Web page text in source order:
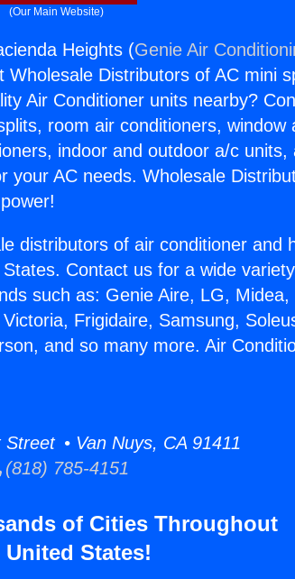
(Our Main Website)
Heights (Genie Air
Distributors of AC mini
Air Conditioner units nearby?
room air conditioners, window
indoor and outdoor a/c units,
your AC needs. Wholesale
distributors of air conditioner and
Contact us for a wide
such as: Genie Aire, LG, Midea,
Frigidaire, Samsung,
and so many more. Air
• Van Nuys, CA 91411
(818) 785-4151
of Cities Throughout
United States!